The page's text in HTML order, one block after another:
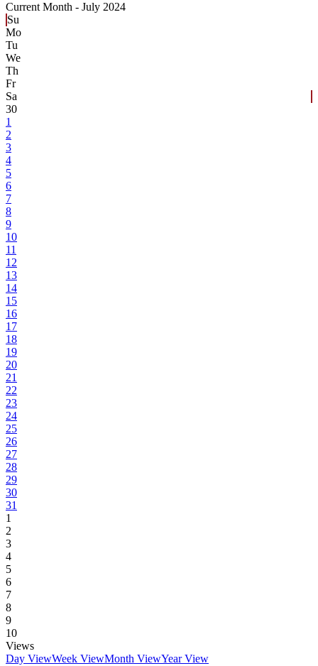
Current Month - July 2024
Su
Mo
Tu
We
Th
Fr
Sa
30
1
2
3
4
5
6
7
8
9
10
11
12
13
14
15
16
17
18
19
20
21
22
23
24
25
26
27
28
29
30
31
1
2
3
4
5
6
7
8
9
10
Views
Day ViewWeek ViewMonth ViewYear View